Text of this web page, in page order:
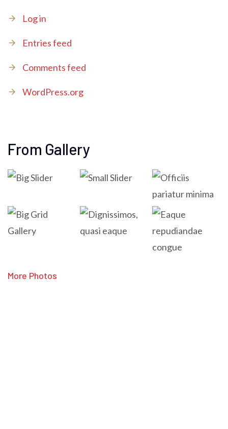
Log in
Entries feed
Comments feed
WordPress.org
From Gallery
More Photos